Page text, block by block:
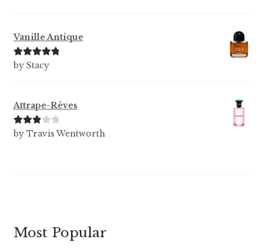
Vanille Antique
Rated5out
by Stacy
Attrape-Rêves
Rated3
by Travis Wentworth
Most Popular